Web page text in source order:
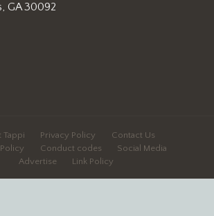
GA 30092
Tappi Privacy Policy
Contact Us
Conduct codes
Social Media
Advertise
Link Policy